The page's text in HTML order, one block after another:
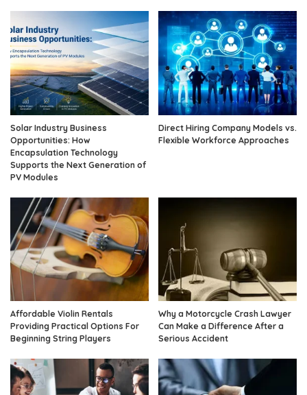
Solar Industry Business
Opportunities: How
Encapsulation Technology
Supports the Next Generation of
PV Modules
Direct Hiring Company Models vs.
Flexible Workforce Approaches
Affordable Violin Rentals
Providing Practical Options For
Beginning String Players
Why a Motorcycle Crash Lawyer
Can Make a Difference After a
Serious Accident